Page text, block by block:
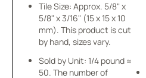
Tile Size: Approx. 5/8" x
5/8" x 3/16" (15 x 15 x 10
mm). This product is cut
by hand, sizes vary.
Sold by Unit: 1/4 pound ≈
50. The number of